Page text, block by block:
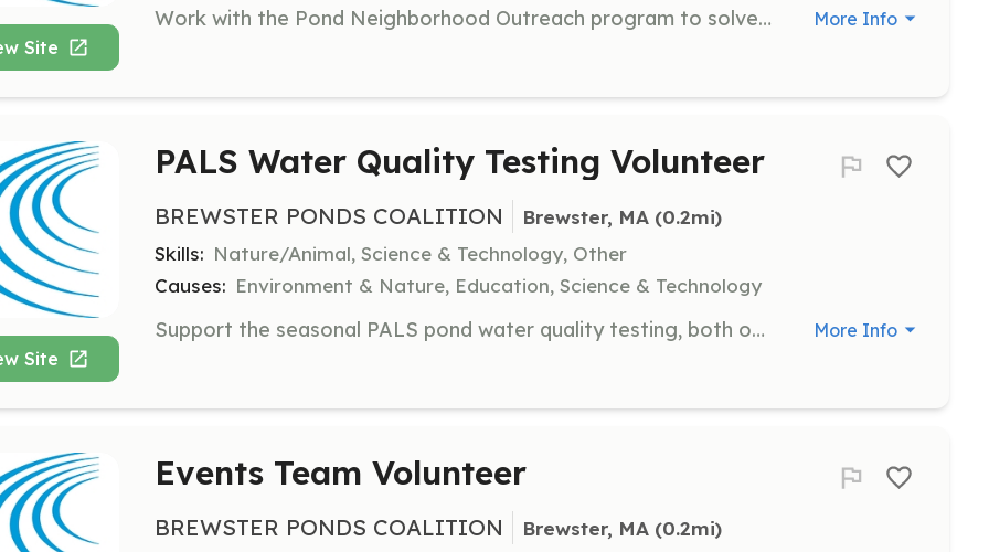
Site
Work with the Pond Neighborhood Outreach program to solve problems affecting neighborhood ponds. Volunteers will engage with local communities to implement solutions and raise awareness. More Info
Site
PALS Water Quality Testing Volunteer
BREWSTER PONDS COALITION Brewster, MA (0.2mi)
Skills: Nature/Animal, Science & Technology, Other
Causes: Environment & Nature, Education, Science & Technology
Support the seasonal PALS pond water quality testing, both on and off the water. Volunteers will help in collecting and analyzing water samples to ensure pond health. More Info
Events Team Volunteer
BREWSTER PONDS COALITION Brewster, MA (0.2mi)